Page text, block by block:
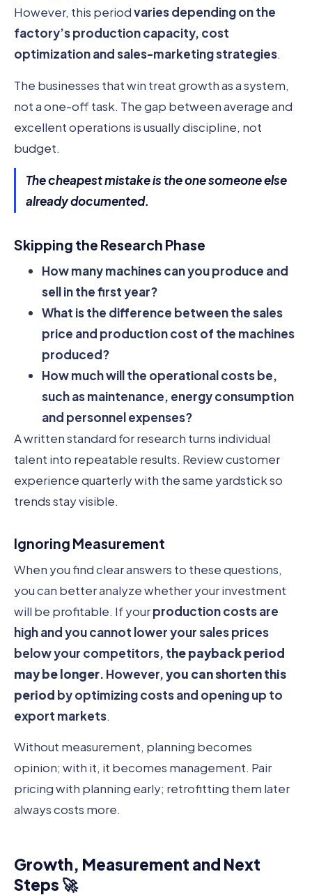
However, this periodvaries depending on the
factory’s production capacity, cost
optimization and sales-marketing strategies.
The businesses that win treat growth as a system,
not a one-off task. The gap between average and
excellent operations is usually discipline, not
budget.
The cheapest mistake is the one someone else
already documented.
Skipping the Research Phase
How many machines can you produce and
sell in the first year?
What is the difference between the sales
price and production cost of the machines
produced?
How much will the operational costs be,
such as maintenance, energy consumption
and personnel expenses?
A written standard for research turns individual
talent into repeatable results. Review customer
experience quarterly with the same yardstick so
trends stay visible.
Ignoring Measurement
When you find clear answers to these questions,
you can better analyze whether your investment
will be profitable. If yourproduction costs are
high and you cannot lower your sales prices
below your competitors, the payback period
may be longer. However,you can shorten this
period by optimizing costs and opening up to
export markets.
Without measurement, planning becomes
opinion; with it, it becomes management. Pair
pricing with planning early; retrofitting them later
always costs more.
Growth, Measurement and Next
Steps 🚀